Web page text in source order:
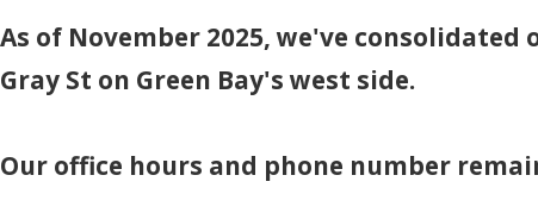
As of November 2025, we've
Gray St on Green Bay's west side.
Our office hours and phone number